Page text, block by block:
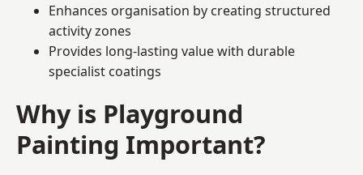
Enhances organisation by creating structured
activity zones
Provides long-lasting value with durable
specialist coatings
Why is Playground
Painting Important?